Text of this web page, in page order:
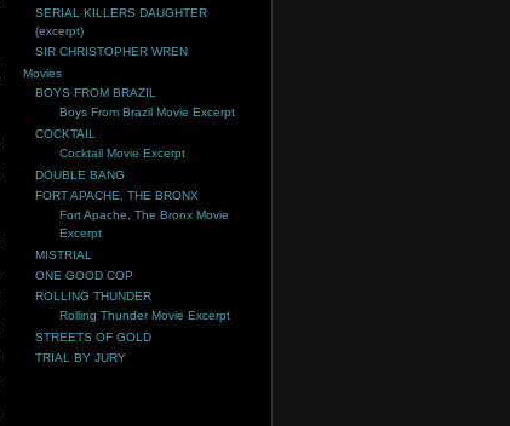
SERIAL KILLERS DAUGHTER
(excerpt)
SIR CHRISTOPHER WREN
Movies
BOYS FROM BRAZIL
Boys From Brazil Movie Excerpt
COCKTAIL
Cocktail Movie Excerpt
DOUBLE BANG
FORT APACHE, THE BRONX
Fort Apache, The Bronx Movie
Excerpt
MISTRIAL
ONE GOOD COP
ROLLING THUNDER
Rolling Thunder Movie Excerpt
STREETS OF GOLD
TRIAL BY JURY